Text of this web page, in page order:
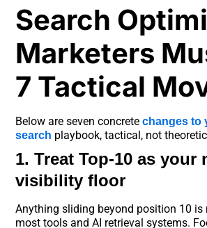
Search
Marketers
7 Tactical
Below are seven concretechanges to
search playbook, tactical, not
1. Treat Top-10 as your
visibility floor
Anything sliding beyond position 10 is
most tools and AI retrieval systems.